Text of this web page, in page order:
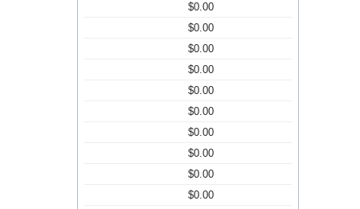
$0.00
$0.00
$0.00
$0.00
$0.00
$0.00
$0.00
$0.00
$0.00
$0.00